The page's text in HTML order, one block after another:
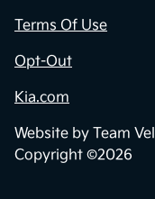
Terms Of Use
Opt-Out
Kia.com
Website by Team
Copyright ©2026